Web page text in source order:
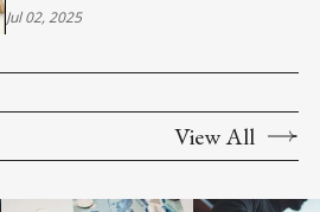
NUCLEOSIDES IN FUNCTIONAL
Jul 02, 2025
View All